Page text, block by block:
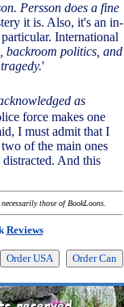
Persson does a fine
it is. Also, it's an in-
International
backroom politics, and
'
as
force makes one
I must admit that I
of the main ones
And this
those of BookLoons.
Reviews